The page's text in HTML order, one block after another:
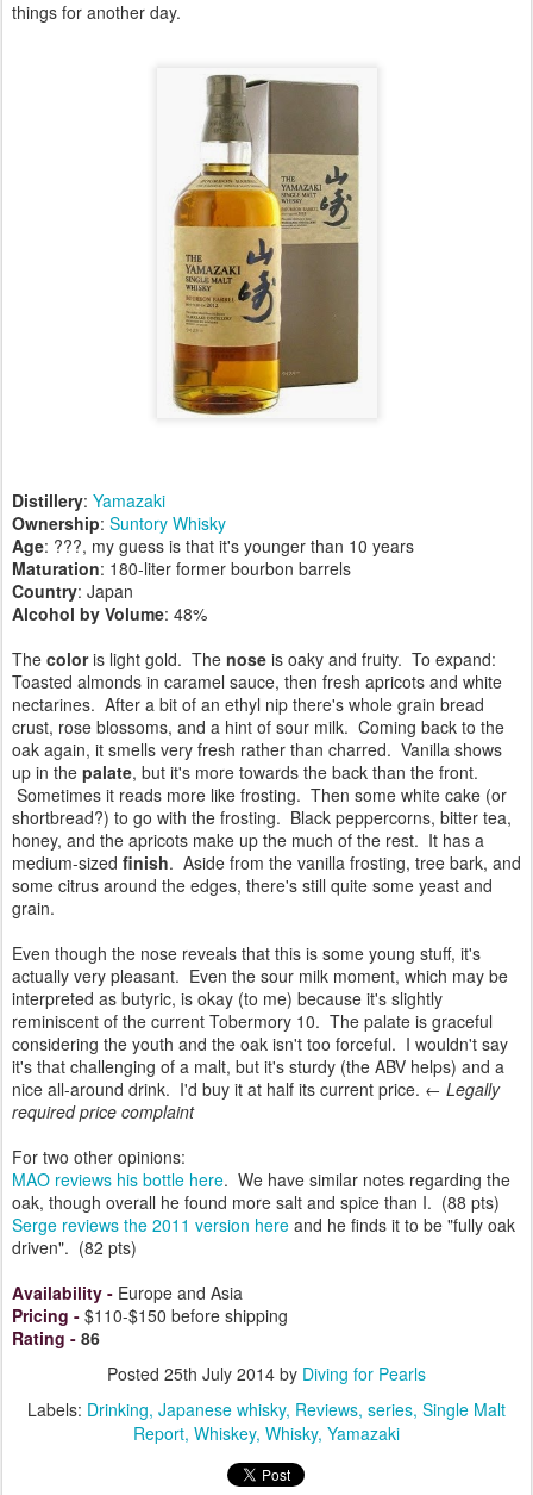
things for another day.
Distillery: Yamazaki
Ownership: Suntory Whisky
Age: ???, my guess is that it's younger than 10 years
Maturation: 180-liter former bourbon barrels
Country: Japan
Alcohol by Volume: 48%
The coloris light gold. The nose is oaky and fruity. To expand:
Toasted almonds in caramel sauce, then fresh apricots and white
nectarines. After a bit of an ethyl nip there's whole grain bread
crust, rose blossoms, and a hint of sour milk. Coming back to the
oak again, it smells very fresh rather than charred. Vanilla shows
up in the palate, but it's more towards the back than the front.
Sometimes it reads more like frosting. Then some white cake (or
shortbread?) to go with the frosting. Black peppercorns, bitter tea,
honey, and the apricots make up the much of the rest. It has a
medium-sized finish. Aside from the vanilla frosting, tree bark, and
some citrus around the edges, there's still quite some yeast and
grain.
Even though the nose reveals that this is some young stuff, it's
actually very pleasant. Even the sour milk moment, which may be
interpreted as butyric, is okay (to me) because it's slightly
reminiscent of the current Tobermory 10. The palate is graceful
considering the youth and the oak isn't too forceful. I wouldn't say
it's that challenging of a malt, but it's sturdy (the ABV helps) and a
nice all-around drink. I'd buy it at half its current price. ← Legally
required price complaint
For two other opinions:
MAO reviews his bottle here. We have similar notes regarding the
oak, though overall he found more salt and spice than I. (88 pts)
Serge reviews the 2011 version here and he finds it to be "fully oak
driven". (82 pts)
Availability - Europe and Asia
Pricing - $110-$150 before shipping
Rating - 86
Posted 25th July 2014 by Diving for Pearls
Labels: Drinking Japanese whisky Reviews series Single Malt
Report Whiskey Whisky Yamazaki